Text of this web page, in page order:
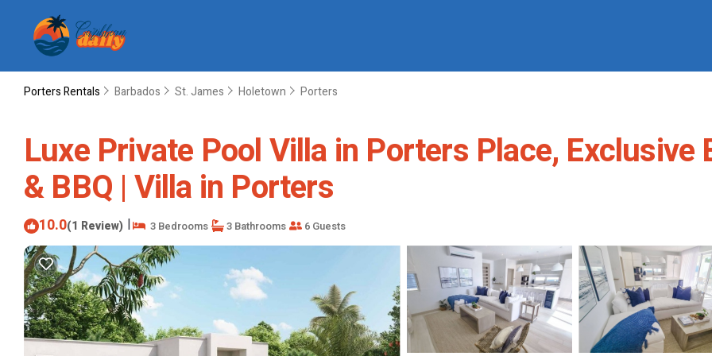
Porters Rentals Barbados St. James Holetown Porters
Luxe Private Pool Villa in Porters Place, Exclusive
& BBQ | Villa in Porters
10.0(1 Review) | 3 Bedrooms 3 Bathrooms 6 Guests